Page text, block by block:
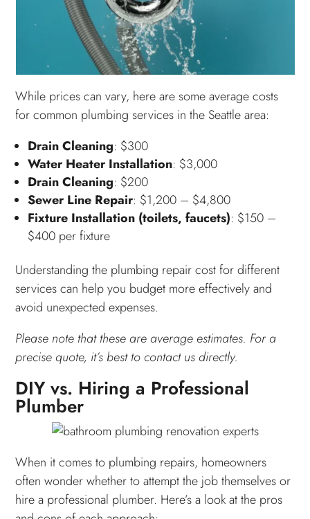
While prices can vary, here are some average costs
for common plumbing services in the Seattle area:
Drain Cleaning: $300
Water Heater Installation: $3,000
Drain Cleaning: $200
Sewer Line Repair: $1,200 – $4,800
Fixture Installation (toilets, faucets): $150 –
$400 per fixture
Understanding the plumbing repair cost for different
services can help you budget more effectively and
avoid unexpected expenses.
Please note that these are average estimates. For a
precise quote, it’s best to contact us directly.
DIY vs. Hiring a Professional
Plumber
When it comes to plumbing repairs, homeowners
often wonder whether to attempt the job themselves or
hire a professional plumber. Here’s a look at the pros